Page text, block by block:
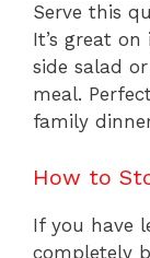
Serve this
It’s great
side salad
meal.
family
How to
If you have
completely